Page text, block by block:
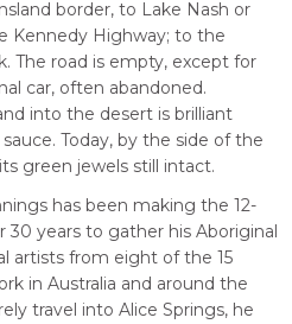
border, to Lake Nash or
Kennedy Highway; to the
The road is empty, except for
car, often abandoned.
into the desert is brilliant
Today, by the side of the
green jewels still intact.
has been making the 12-
years to gather his Aboriginal
artists from eight of the 15
in Australia and around the
travel into Alice Springs, he